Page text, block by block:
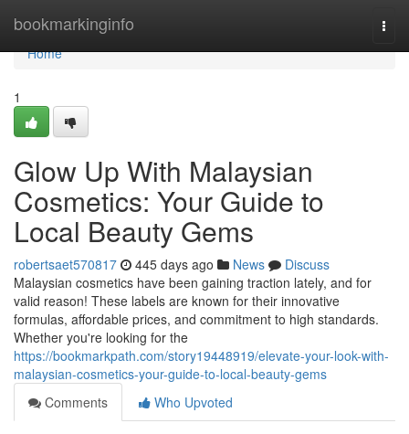
bookmarkinginfo
Home
Home
1
Glow Up With Malaysian
Cosmetics: Your Guide to
Local Beauty Gems
robertsaet570817 445 days ago News
Discuss
Malaysian cosmetics have been gaining traction lately, and for
valid reason! These labels are known for their innovative
formulas, affordable prices, and commitment to high standards.
Whether you're looking for the
https://bookmarkpath.com/story19448919/elevate-your-look-with-
malaysian-cosmetics-your-guide-to-local-beauty-gems
Comments
Who Upvoted